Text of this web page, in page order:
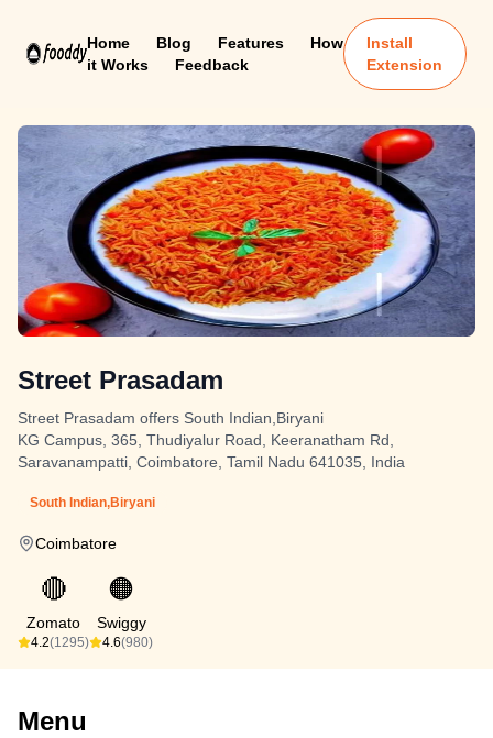
Home Blog Features
How
it Works
Feedback
Install
Extension
Street Prasadam
Street Prasadam offers South Indian,Biryani
KG Campus, 365, Thudiyalur Road, Keeranatham Rd,
Saravanampatti, Coimbatore, Tamil Nadu 641035, India
South Indian,Biryani
Coimbatore
🔴
Zomato
4.2(1295)
🟠
Swiggy
4.6(980)
Menu